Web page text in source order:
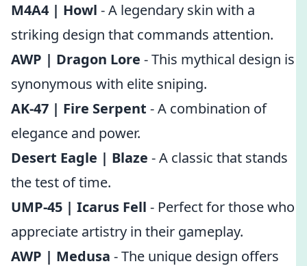
M4A4 | Howl - A legendary skin with a
striking design that commands attention.
AWP | Dragon Lore - This mythical design is
synonymous with elite sniping.
AK-47 | Fire Serpent - A combination of
elegance and power.
Desert Eagle | Blaze - A classic that stands
the test of time.
UMP-45 | Icarus Fell - Perfect for those who
appreciate artistry in their gameplay.
AWP | Medusa - The unique design offers